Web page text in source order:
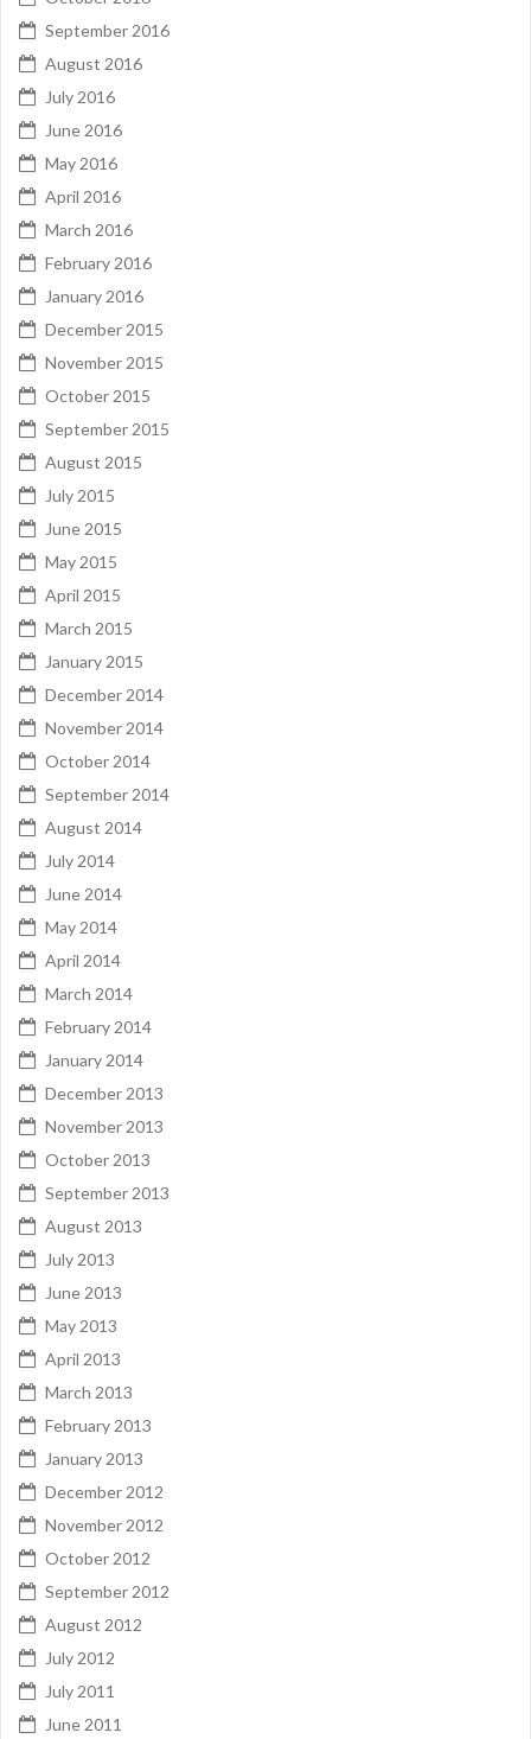
September 2016
August 2016
July 2016
June 2016
May 2016
April 2016
March 2016
February 2016
January 2016
December 2015
November 2015
October 2015
September 2015
August 2015
July 2015
June 2015
May 2015
April 2015
March 2015
January 2015
December 2014
November 2014
October 2014
September 2014
August 2014
July 2014
June 2014
May 2014
April 2014
March 2014
February 2014
January 2014
December 2013
November 2013
October 2013
September 2013
August 2013
July 2013
June 2013
May 2013
April 2013
March 2013
February 2013
January 2013
December 2012
November 2012
October 2012
September 2012
August 2012
July 2012
July 2011
June 2011